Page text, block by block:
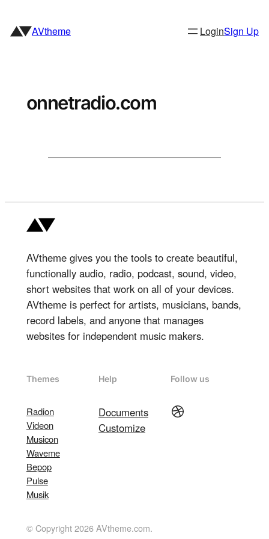
content
AVtheme LoginSign Up
onnetradio.com
AVtheme gives you the tools to create beautiful,
functionally audio, radio, podcast, sound, video,
short websites that work on all of your devices.
AVtheme is perfect for artists, musicians, bands,
record labels, and anyone that manages
websites for independent music makers.
Themes
Radion
Videon
Musicon
Waveme
Bepop
Pulse
Musik
Help
Documents
Customize
Follow us
Dribbble
© Copyright 2026 AVtheme.com.